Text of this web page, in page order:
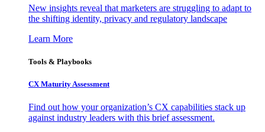
New insights reveal that marketers are struggling to adapt to
the shifting identity, privacy and regulatory landscape
Learn More
Tools & Playbooks
CX Maturity Assessment
Find out how your organization’s CX capabilities stack up
against industry leaders with this brief assessment.